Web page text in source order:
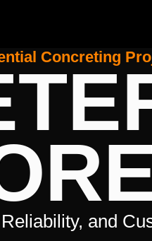
Concreting
and